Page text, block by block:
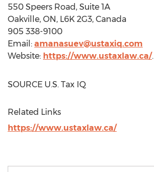
550 Speers Road, Suite 1A
Oakville, ON, L6K 2G3, Canada
905 338-9100
Email: amanasuev@ustaxiq.com
Website: https://www.ustaxlaw.ca/.
SOURCE U.S. Tax IQ
Related Links
https://www.ustaxlaw.ca/